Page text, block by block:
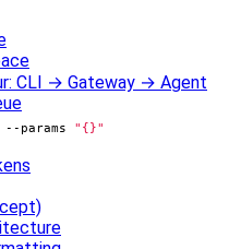
CLI → Gateway → Agent
params "{}"